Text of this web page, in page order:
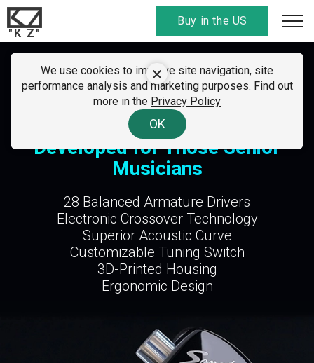
"K Z"
Buy in the US
SUMMER CLEARANCE SALE
01 - 07 August 2026
All discountcodes here. Find your country!
We use cookies to improve site navigation, site
performance analysis and marketing purposes. Find out
more in the Privacy Policy
OK
KZ Sonata
A Professional IEM Specifically
Developed for Those Senior
Musicians
28 Balanced Armature Drivers
Electronic Crossover Technology
Superior Acoustic Curve
Customizable Tuning Switch
3D-Printed Housing
Ergonomic Design